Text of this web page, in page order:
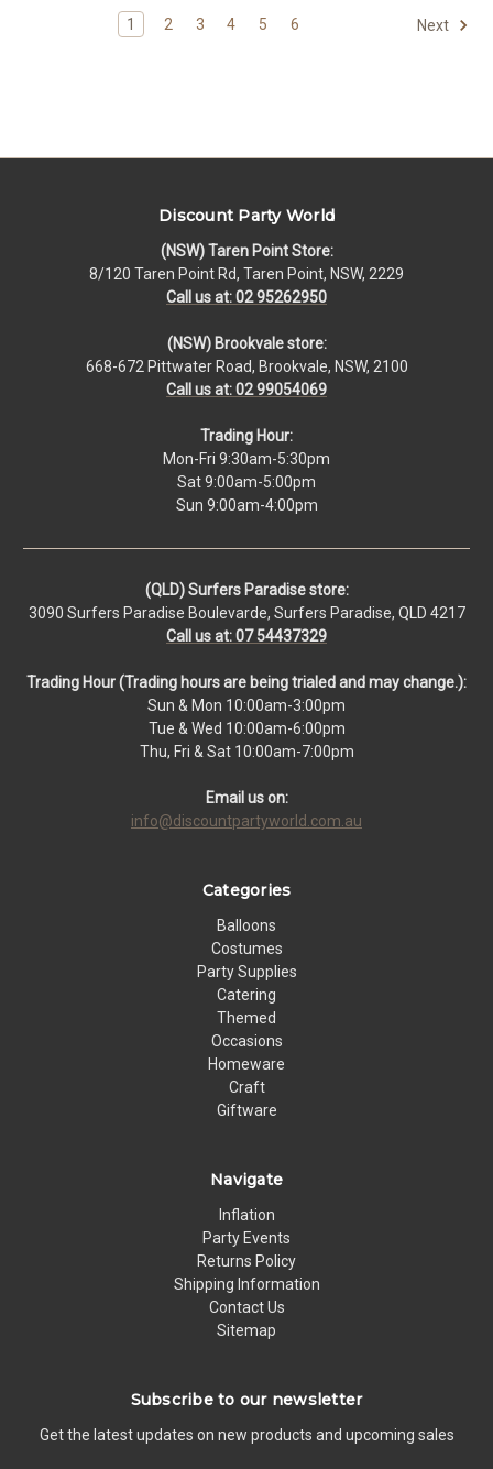
1 2 3 4 5 6 Next
Discount Party World
(NSW) Taren Point Store:
8/120 Taren Point Rd, Taren Point, NSW, 2229
Call us at: 02 95262950
(NSW) Brookvale store:
668-672 Pittwater Road, Brookvale, NSW, 2100
Call us at: 02 99054069
Trading Hour:
Mon-Fri 9:30am-5:30pm
Sat 9:00am-5:00pm
Sun 9:00am-4:00pm
(QLD) Surfers Paradise store:
3090 Surfers Paradise Boulevarde, Surfers Paradise, QLD 4217
Call us at: 07 54437329
Trading Hour (Trading hours are being trialed and may change.):
Sun & Mon 10:00am-3:00pm
Tue & Wed 10:00am-6:00pm
Thu, Fri & Sat 10:00am-7:00pm
Email us on:
info@discountpartyworld.com.au
Categories
Balloons
Costumes
Party Supplies
Catering
Themed
Occasions
Homeware
Craft
Giftware
Navigate
Inflation
Party Events
Returns Policy
Shipping Information
Contact Us
Sitemap
Subscribe to our newsletter
Get the latest updates on new products and upcoming sales